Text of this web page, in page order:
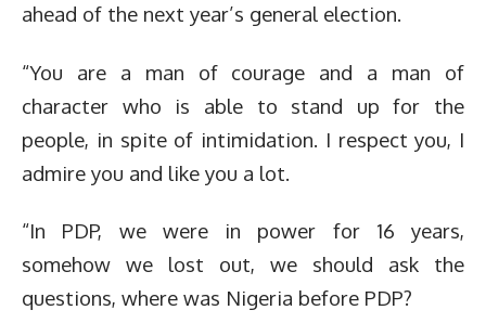
ahead of the next year’s general election.
“You are a man of courage and a man of
character who is able to stand up for the
people, in spite of intimidation. I respect you, I
admire you and like you a lot.
“In PDP, we were in power for 16 years,
somehow we lost out, we should ask the
questions, where was Nigeria before PDP?